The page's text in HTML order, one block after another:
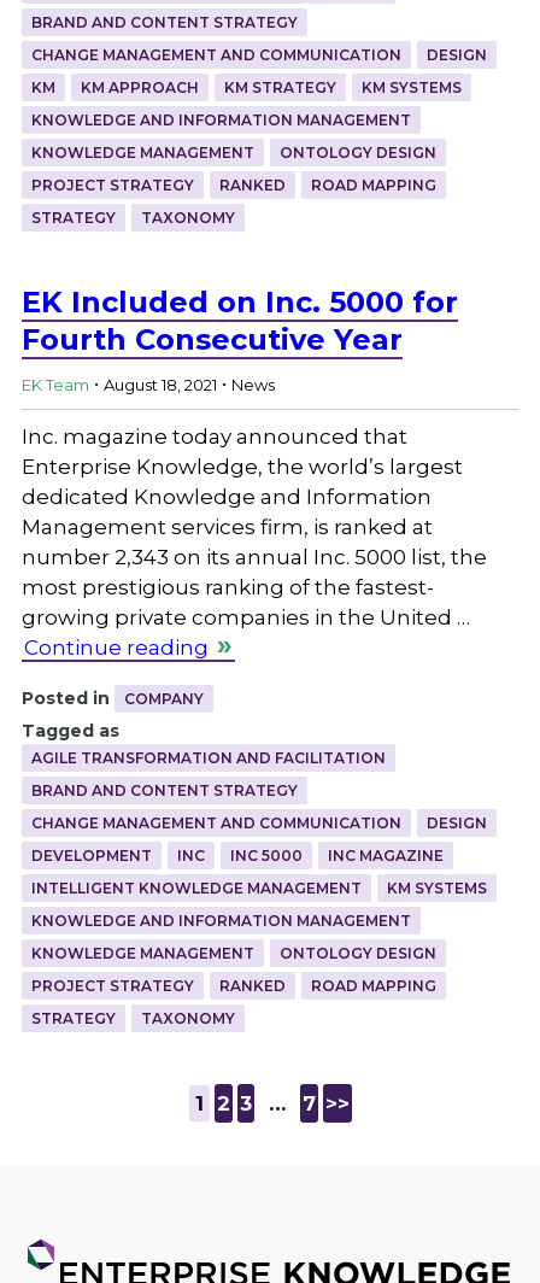
BRAND AND CONTENT STRATEGY
CHANGE MANAGEMENT AND COMMUNICATION
DESIGN
KM
KM APPROACH KM STRATEGY
KM SYSTEMS
KNOWLEDGE AND INFORMATION MANAGEMENT
KNOWLEDGE MANAGEMENT
ONTOLOGY DESIGN
PROJECT STRATEGY
RANKED
ROAD MAPPING
STRATEGY
TAXONOMY
EK Included on Inc. 5000 for
Fourth Consecutive Year
EK Team . August 18, 2021 . News
Inc. magazine today announced that
Enterprise Knowledge, the world’s largest
dedicated Knowledge and Information
Management services firm, is ranked at
number 2,343 on its annual Inc. 5000 list, the
most prestigious ranking of the fastest-
growing private companies in the United …
Continue reading
Posted in COMPANY
Tagged as
AGILE TRANSFORMATION AND FACILITATION
BRAND AND CONTENT STRATEGY
CHANGE MANAGEMENT AND COMMUNICATION
DESIGN
DEVELOPMENT
INC INC 5000
INC MAGAZINE
INTELLIGENT KNOWLEDGE MANAGEMENT
KM SYSTEMS
KNOWLEDGE AND INFORMATION MANAGEMENT
KNOWLEDGE MANAGEMENT
ONTOLOGY DESIGN
PROJECT STRATEGY
RANKED
ROAD MAPPING
STRATEGY
TAXONOMY
1 2 3 … 7 >>